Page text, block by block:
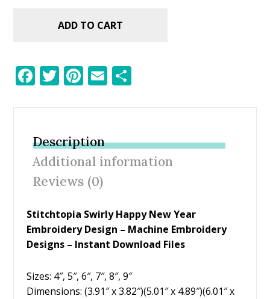
ADD TO CART
F
b
o
o
k
T
er
Pi
e
st
E
Description
Additional information
Reviews (0)
Stitchtopia Swirly Happy New Year
Embroidery Design – Machine Embroidery
Designs – Instant Download Files
Sizes: 4″, 5″, 6″, 7″, 8″, 9″
Dimensions: (3.91″ x 3.82″)(5.01″ x 4.89″)(6.01″ x